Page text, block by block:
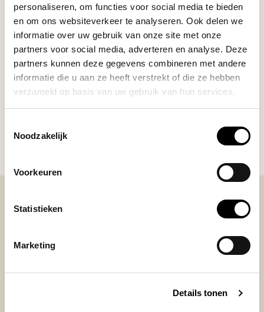
personaliseren, om functies voor social media te bieden
en om ons websiteverkeer te analyseren. Ook delen we
informatie over uw gebruik van onze site met onze
partners voor social media, adverteren en analyse. Deze
partners kunnen deze gegevens combineren met andere
informatie die u aan ze heeft verstrekt of die ze hebben
verzameld op basis van uw gebruik van hun services.
Noodzakelijk
Voorkeuren
Statistieken
Marketing
Details tonen
Third Wave Water
Classic Light Roast Profile
(20 sticks)
€19,90
Our coffee expert is happy to help you!